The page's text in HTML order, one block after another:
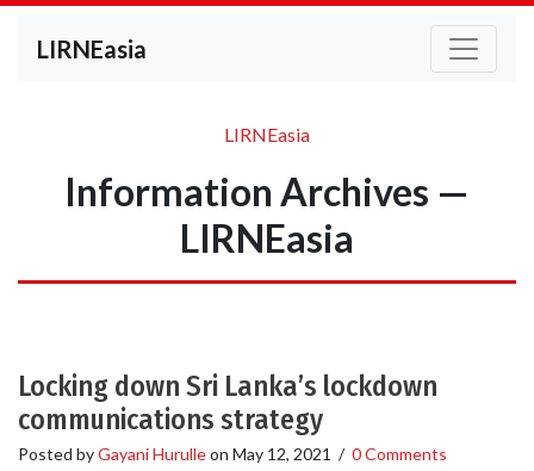
LIRNEasia
LIRNEasia
Information Archives —
LIRNEasia
Locking down Sri Lanka’s lockdown
communications strategy
Posted byGayani Hurulleon May 12, 2021 / 0 Comments